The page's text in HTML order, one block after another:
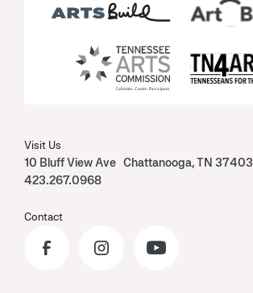
Visit Us
10 Bluff View Ave Chattanooga, TN 37403
423.267.0968
Contact